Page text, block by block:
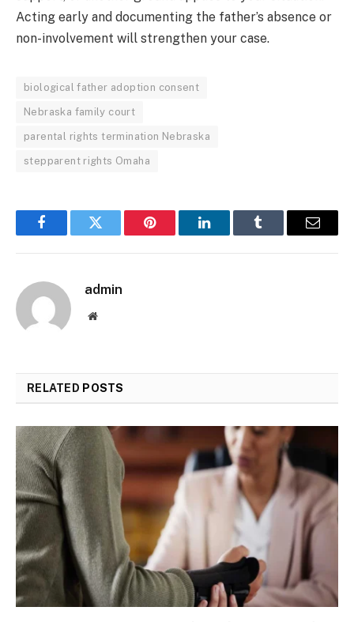
Acting early and documenting the father’s absence or
non-involvement will strengthen your case.
biological father adoption consent
Nebraska family court
parental rights termination Nebraska
stepparent rights Omaha
FacebookTwitter Pinterest LinkedInTumblr Email
admin
Website
RELATED POSTS